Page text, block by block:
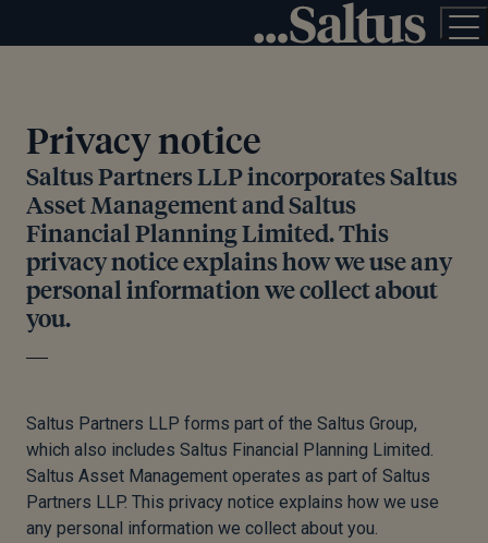
Privacy notice
Saltus Partners LLP incorporates Saltus
Asset Management and Saltus
Financial Planning Limited. This
privacy notice explains how we use any
personal information we collect about
you.
Saltus Partners LLP forms part of the Saltus Group,
which also includes Saltus Financial Planning Limited.
Saltus Asset Management operates as part of Saltus
Partners LLP. This privacy notice explains how we use
any personal information we collect about you.